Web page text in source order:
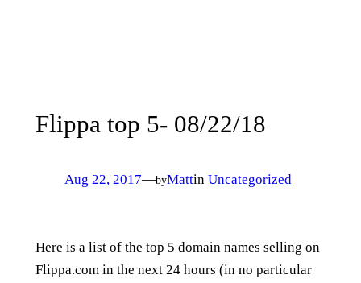
Flippa top 5- 08/22/18
Aug 22, 2017—byMattin Uncategorized
Here is a list of the top 5 domain names selling on
Flippa.com in the next 24 hours (in no particular